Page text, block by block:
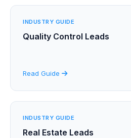
INDUSTRY GUIDE
Quality Control Leads
Read Guide
INDUSTRY GUIDE
Real Estate Leads